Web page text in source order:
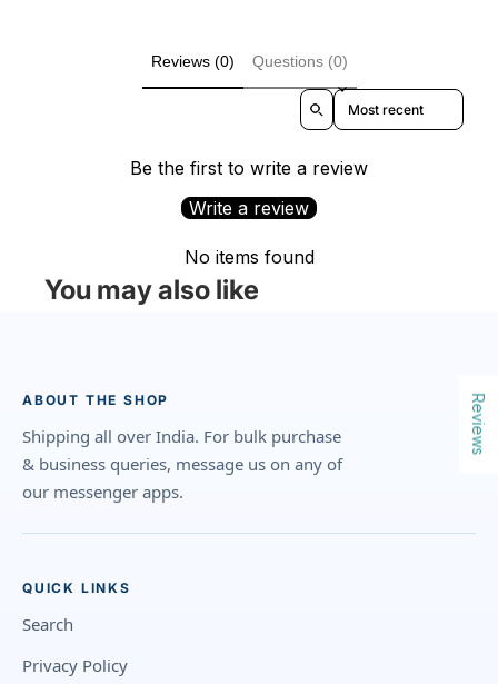
Reviews (0) Questions (0)
Sort reviews by
Be the first to write a review
Write a review
No items found
You may also like
ABOUT THE SHOP
Shipping all over India. For bulk purchase
& business queries, message us on any of
our messenger apps.
QUICK LINKS
Search
Privacy Policy
Reviews